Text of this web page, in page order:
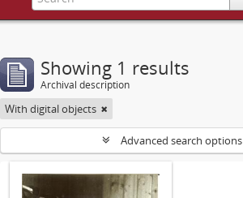
Showing 1 results
Archival description
With digital objects
Advanced search options